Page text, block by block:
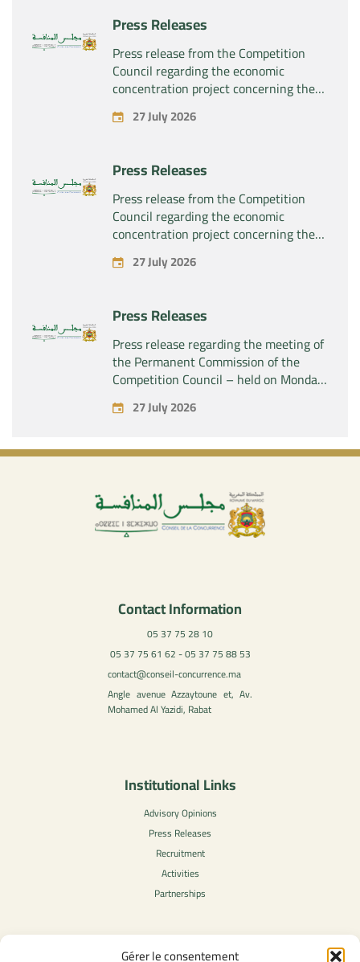
Gérer le consentement
products “Rilutek” and “Sabril” held by
the company “Sanofi SA”
Press Releases
Press release from the Competition
Council regarding the economic
concentration project concerning the
exclusive takeover by the company
“Plastika Kritis SA” of the company
27 July 2026
Press Releases
Press release from the Competition
Council regarding the economic
concentration project concerning the
acquisition by the company “Fives
SAS” of the exclusive control of the
27 July 2026
Press Releases
Press release regarding the meeting of
the Permanent Commission of the
Competition Council – held on Monday,
July 27, 2026
27 July 2026
Contact Information
05 37 75 28 10
05 37 75 61 62 - 05 37 75 88 53
contact@conseil-concurrence.ma
Angle avenue Azzaytoune et, Av.
Mohamed Al Yazidi, Rabat
Institutional Links
Advisory Opinions
Press Releases
Recruitment
Activities
Partnerships